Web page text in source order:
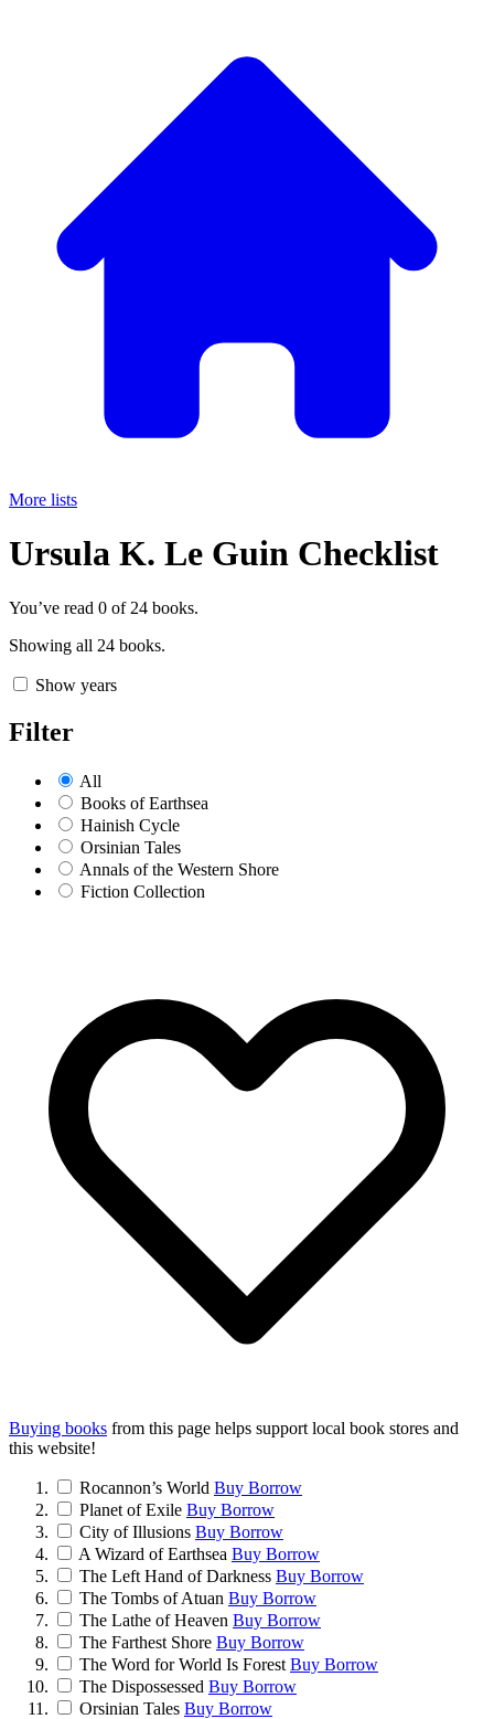
More lists
Ursula K. Le Guin Checklist
You’ve read 0 of 24 books.
Showing all 24 books.
Show years
Filter
All
Books of Earthsea
Hainish Cycle
Orsinian Tales
Annals of the Western Shore
Fiction Collection
Buying books from this page helps support local book stores and
this website!
Rocannon’s World Buy Borrow
Planet of Exile Buy Borrow
City of Illusions Buy Borrow
A Wizard of Earthsea Buy Borrow
The Left Hand of Darkness Buy Borrow
The Tombs of Atuan Buy Borrow
The Lathe of Heaven Buy Borrow
The Farthest Shore Buy Borrow
The Word for World Is Forest Buy Borrow
The Dispossessed Buy Borrow
Orsinian Tales Buy Borrow